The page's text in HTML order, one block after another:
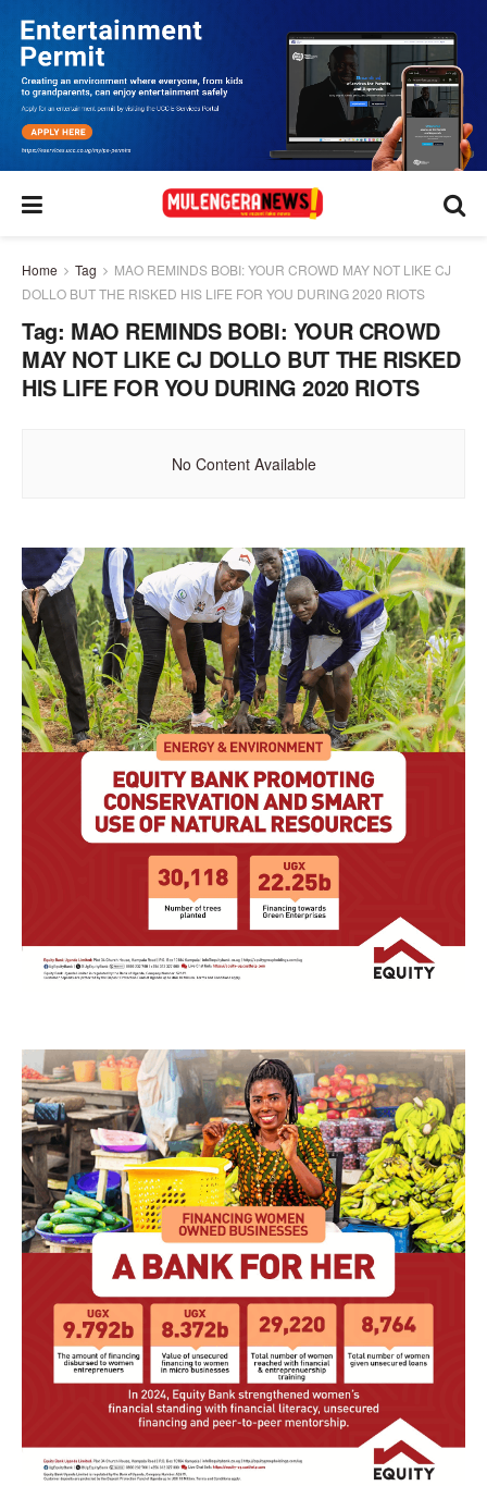
Home Tag
MAO REMINDS BOBI: YOUR CROWD MAY NOT LIKE CJ
DOLLO BUT THE RISKED HIS LIFE FOR YOU DURING 2020 RIOTS
Tag: MAO REMINDS BOBI: YOUR CROWD
MAY NOT LIKE CJ DOLLO BUT THE RISKED
HIS LIFE FOR YOU DURING 2020 RIOTS
No Content Available